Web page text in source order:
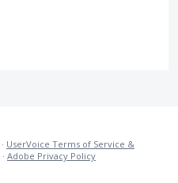
· UserVoice Terms of Service &
· Adobe Privacy Policy